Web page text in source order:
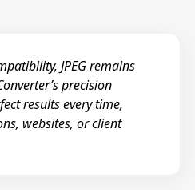
JPEG remains
precision
results every time,
websites, or client